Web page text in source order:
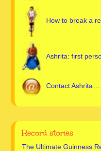
How to break a
Ashrita: first
Contact Ashrita…
Record stories
The Ultimate Guinness